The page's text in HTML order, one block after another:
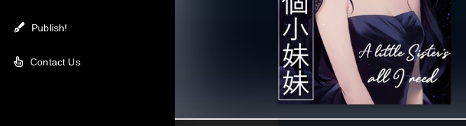
Top Rated
A-Z
Publish!
Contact Us